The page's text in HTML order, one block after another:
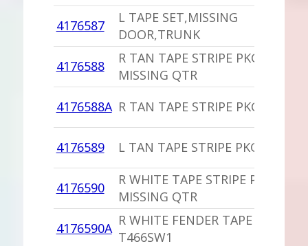
4176587
L TAPE SET,MISSING
DOOR,TRUNK
4176588
R TAN TAPE STRIPE PKG
MISSING QTR
4176588A R TAN TAPE STRIPE PKG
4176589 L TAN TAPE STRIPE PKG
4176590
R WHITE TAPE STRIPE PKG
MISSING QTR
4176590A R WHITE FENDER TAPE STRIPE
T466SW1